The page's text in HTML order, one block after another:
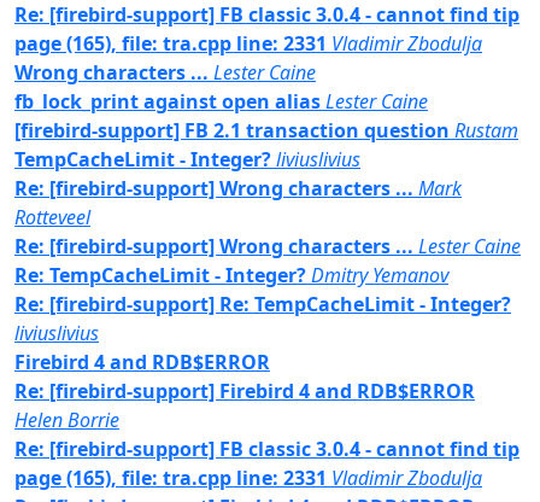
Re: [firebird-support] FB classic 3.0.4 - cannot find tip
page (165), file: tra.cpp line: 2331 Vladimir Zbodulja
Wrong characters ... Lester Caine
fb_lock_print against open aliasLester Caine
[firebird-support] FB 2.1 transaction question Rustam
TempCacheLimit - Integer?liviuslivius
Re: [firebird-support] Wrong characters ... Mark
Rotteveel
Re: [firebird-support] Wrong characters ... Lester Caine
Re: TempCacheLimit - Integer?Dmitry Yemanov
Re: [firebird-support] Re: TempCacheLimit - Integer?
liviuslivius
Firebird 4 and RDB$ERROR
Re: [firebird-support] Firebird 4 and RDB$ERROR
Helen Borrie
Re: [firebird-support] FB classic 3.0.4 - cannot find tip
page (165), file: tra.cpp line: 2331 Vladimir Zbodulja